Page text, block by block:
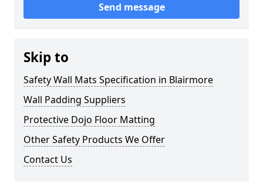
Send message
Skip to
Safety Wall Mats Specification in Blairmore
Wall Padding Suppliers
Protective Dojo Floor Matting
Other Safety Products We Offer
Contact Us